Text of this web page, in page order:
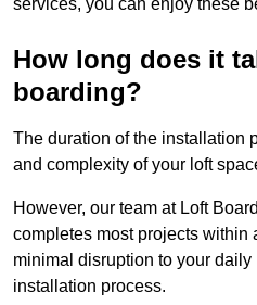
services, you can enjoy these
How long does it
boarding?
The duration of the installation
and complexity of your loft
However, our team at Loft
completes most projects within
minimal disruption to your
installation process.